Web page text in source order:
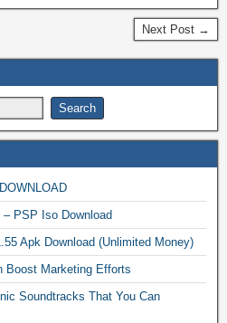
Next Post →
PSP Iso Download
Apk Download (Unlimited Money)
Boost Marketing Efforts
Soundtracks That You Can